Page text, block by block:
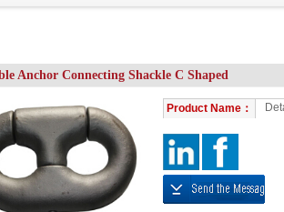
Anchor Connecting Shackle C Shaped
Product Name：